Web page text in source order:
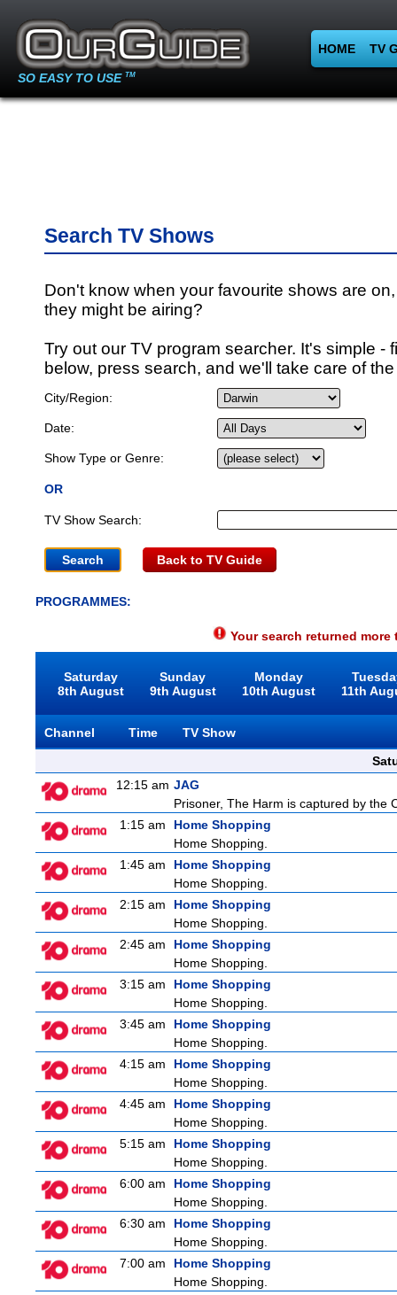
SO EASY TO USE TM
HOME TV
Search TV Shows
Don't know when your favourite shows are
they might be airing?
Try out our TV program searcher. It's simple -
below, press search, and we'll take care of
City/Region:
Date:
Show Type or Genre:
OR
TV Show Search:
Back to TV Guide
PROGRAMMES:
Your search returned
Saturday
8th August
Sunday
9th August
Monday
10th August
11th
Channel Time
TV Show
12:15 am JAG
Prisoner, The Harm is captured by the
1:15 am
Home Shopping
Home Shopping.
1:45 am
Home Shopping
Home Shopping.
2:15 am
Home Shopping
Home Shopping.
2:45 am
Home Shopping
Home Shopping.
3:15 am
Home Shopping
Home Shopping.
3:45 am
Home Shopping
Home Shopping.
4:15 am
Home Shopping
Home Shopping.
4:45 am
Home Shopping
Home Shopping.
5:15 am
Home Shopping
Home Shopping.
6:00 am
Home Shopping
Home Shopping.
6:30 am
Home Shopping
Home Shopping.
7:00 am
Home Shopping
Home Shopping.